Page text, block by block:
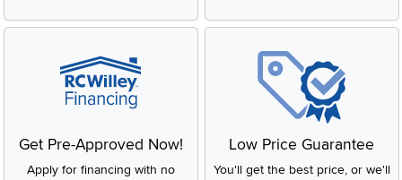
Get Pre-Approved Now!
Apply for financing with no
Low Price Guarantee
You'll get the best price, or we'll